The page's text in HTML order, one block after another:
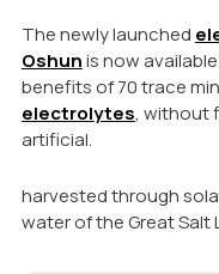
The newly launched
Oshunis now
benefits of 70 trace
electrolytes, without
artificial.
harvested through
water of the Great Salt